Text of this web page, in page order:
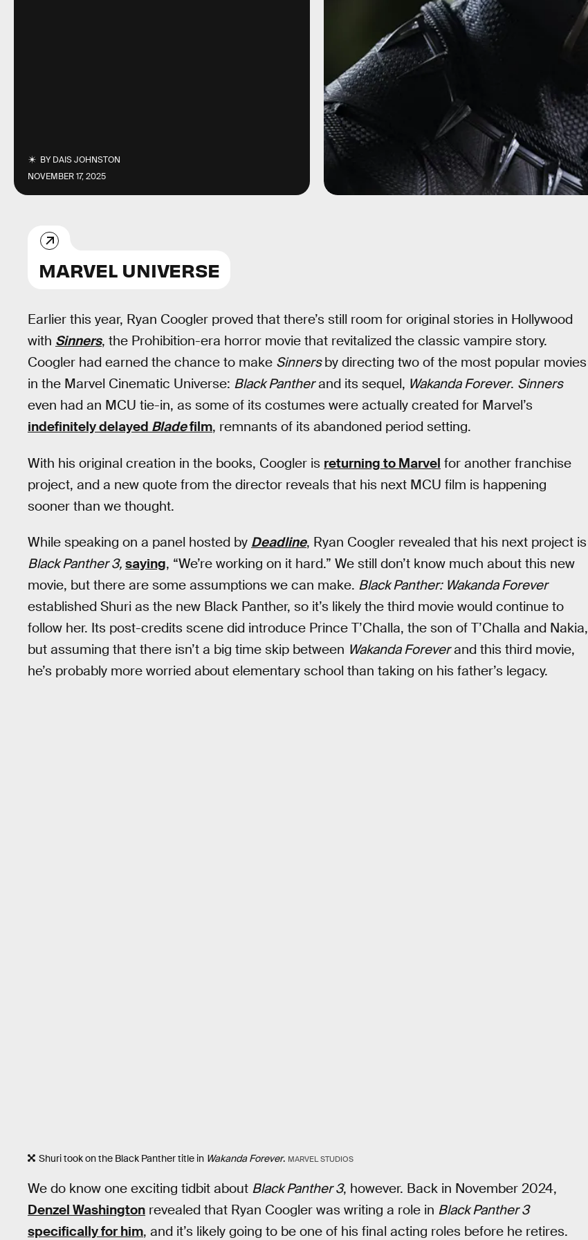
BYDAIS JOHNSTON
NOVEMBER 17, 2025
MARVEL UNIVERSE
Earlier this year, Ryan Coogler proved that there’s still room for original stories in Hollywood
with Sinners, the Prohibition-era horror movie that revitalized the classic vampire story.
Coogler had earned the chance to make Sinnersby directing two of the most popular movies
in the Marvel Cinematic Universe: Black Pantherand its sequel, Wakanda Forever. Sinners
even had an MCU tie-in, as some of its costumes were actually created for Marvel’s
indefinitely delayed Bladefilm, remnants of its abandoned period setting.
With his original creation in the books, Coogler is returning to Marvel for another franchise
project, and a new quote from the director reveals that his next MCU film is happening
sooner than we thought.
While speaking on a panel hosted by Deadline, Ryan Coogler revealed that his next project is
Black Panther 3, saying, “We’re working on it hard.” We still don’t know much about this new
movie, but there are some assumptions we can make. Black Panther: Wakanda Forever
established Shuri as the new Black Panther, so it’s likely the third movie would continue to
follow her. Its post-credits scene did introduce Prince T’Challa, the son of T’Challa and Nakia,
but assuming that there isn’t a big time skip between Wakanda Foreverand this third movie,
he’s probably more worried about elementary school than taking on his father’s legacy.
Shuri took on the Black Panther title in Wakanda Forever. MARVEL STUDIOS
We do know one exciting tidbit about Black Panther 3, however. Back in November 2024,
Denzel Washington revealed that Ryan Coogler was writing a role in Black Panther 3
specifically for him, and it’s likely going to be one of his final acting roles before he retires.